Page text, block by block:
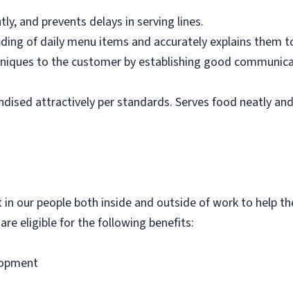
and prevents delays in serving lines.
of daily menu items and accurately explains them
to the customer by establishing good
attractively per standards. Serves food neatly
our people both inside and outside of work to help
eligible for the following benefits: